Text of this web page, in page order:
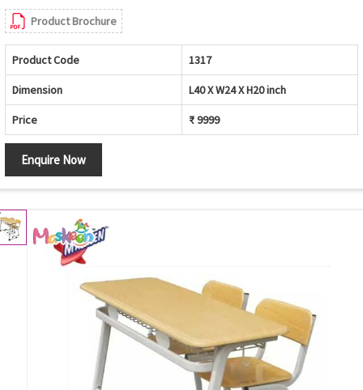
Product Brochure
Product Code 1317
Dimension L40 X W24 X H20 inch
Price ₹ 9999
Enquire Now